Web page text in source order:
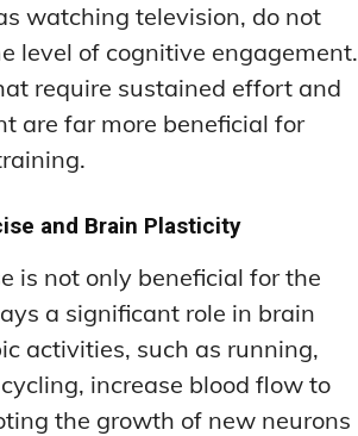
watching television, do not
level of cognitive engagement.
require sustained effort and
are far more beneficial for
and Brain Plasticity
is not only beneficial for the
a significant role in brain
activities, such as running,
increase blood flow to
the growth of new neurons